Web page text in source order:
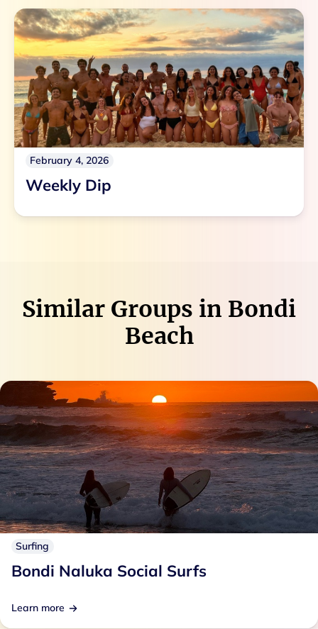
February 4, 2026
Weekly Dip
Similar Groups in Bondi
Beach
Surfing
Bondi Naluka Social Surfs
Learn more